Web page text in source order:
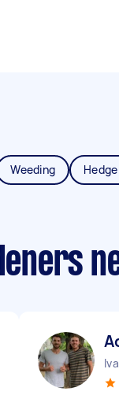
Weeding